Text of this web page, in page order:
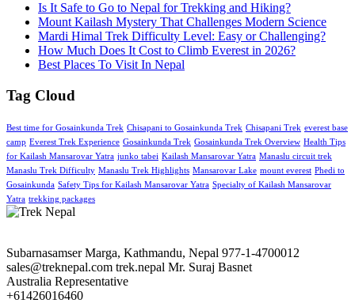
Is It Safe to Go to Nepal for Trekking and Hiking?
Mount Kailash Mystery That Challenges Modern Science
Mardi Himal Trek Difficulty Level: Easy or Challenging?
How Much Does It Cost to Climb Everest in 2026?
Best Places To Visit In Nepal
Tag Cloud
Best time for Gosainkunda Trek Chisapani to Gosainkunda Trek Chisapani Trek everest base
camp Everest Trek Experience Gosainkunda Trek Gosainkunda Trek Overview Health Tips
for Kailash Mansarovar Yatra junko tabei Kailash Mansarovar Yatra Manaslu circuit trek
Manaslu Trek Difficulty Manaslu Trek Highlights Mansarovar Lake mount everest Phedi to
Gosainkunda Safety Tips for Kailash Mansarovar Yatra Specialty of Kailash Mansarovar
Yatra trekking packages
Subarnasamser Marga, Kathmandu, Nepal 977-1-4700012
sales@treknepal.com trek.nepal Mr. Suraj Basnet
Australia Representative
+61426016460